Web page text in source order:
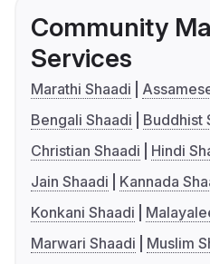
Community
Services
Marathi Shaadi
Bengali Shaadi
Buddhist
Christian Shaadi
Hindi
Jain Shaadi
Kannada
Konkani Shaadi
Marwari Shaadi
Muslim